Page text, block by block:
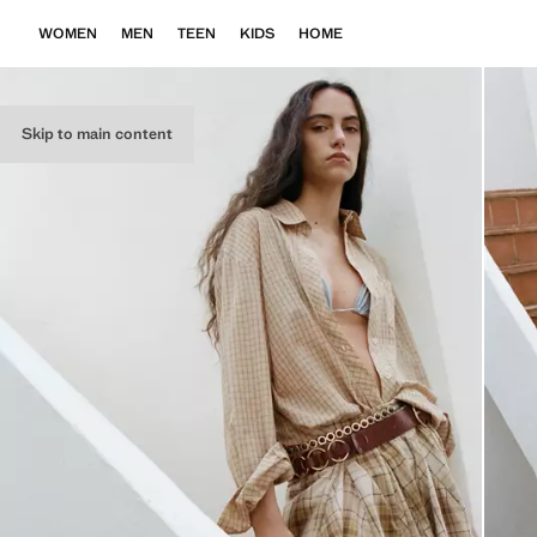
Skip to main content
WOMEN MEN TEEN KIDS HOME